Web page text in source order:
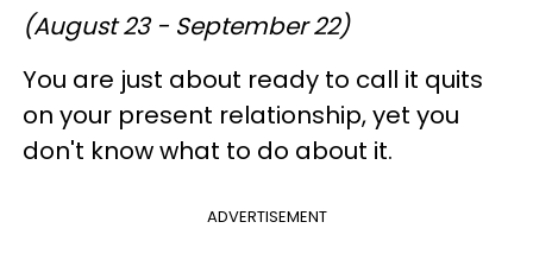
(August 23 - September 22)
You are just about ready to call it quits
on your present relationship, yet you
don't know what to do about it.
ADVERTISEMENT